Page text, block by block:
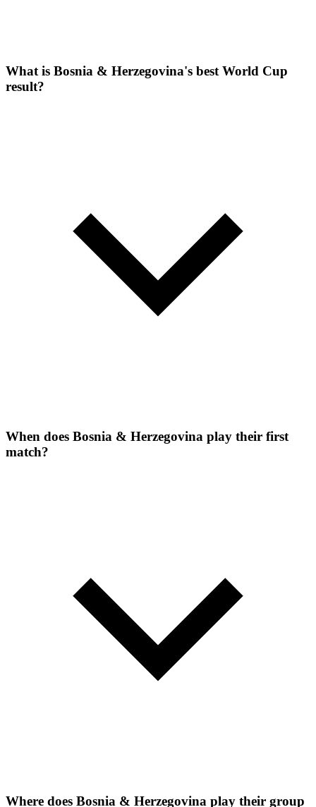
What is Bosnia & Herzegovina's best World Cup
result?
When does Bosnia & Herzegovina play their first
match?
Where does Bosnia & Herzegovina play their group